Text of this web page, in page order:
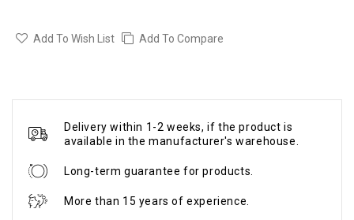
Add To Wish List Add To Compare
Delivery within 1-2 weeks, if the product is
available in the manufacturer's warehouse.
Long-term guarantee for products.
More than 15 years of experience.